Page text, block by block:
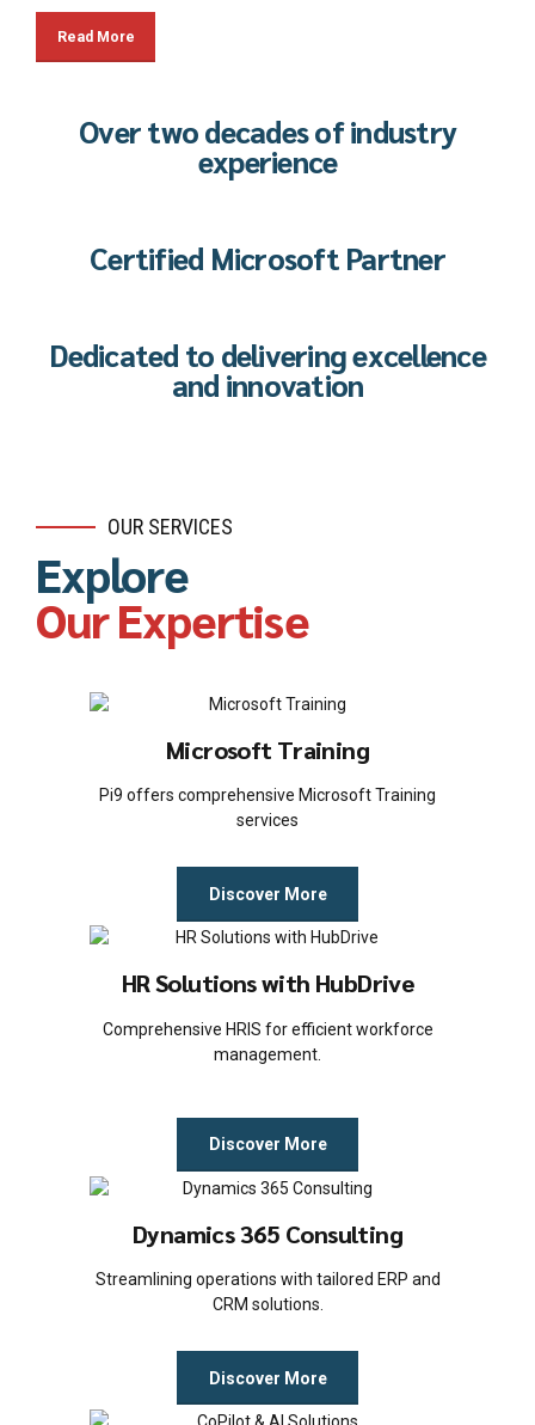
Read More
Over two decades of industry
experience
Certified Microsoft Partner
Dedicated to delivering excellence
and innovation
OUR SERVICES
Explore
Our Expertise
Microsoft Training
Pi9 offers comprehensive Microsoft Training
services
Discover More
HR Solutions with HubDrive
Comprehensive HRIS for efficient workforce
management.
Discover More
Dynamics 365 Consulting
Streamlining operations with tailored ERP and
CRM solutions.
Discover More